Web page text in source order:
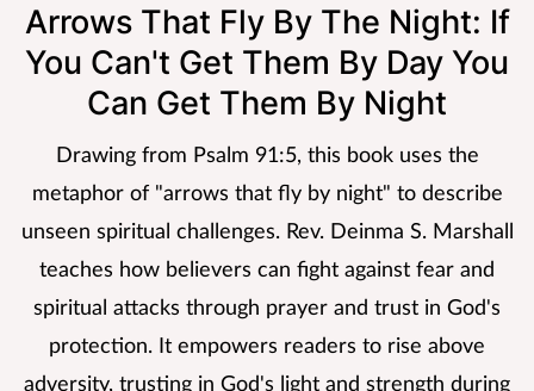
Arrows That Fly By The Night: If
You Can't Get Them By Day You
Can Get Them By Night
Drawing from Psalm 91:5, this book uses the
metaphor of "arrows that fly by night" to describe
unseen spiritual challenges. Rev. Deinma S. Marshall
teaches how believers can fight against fear and
spiritual attacks through prayer and trust in God's
protection. It empowers readers to rise above
adversity, trusting in God's light and strength during